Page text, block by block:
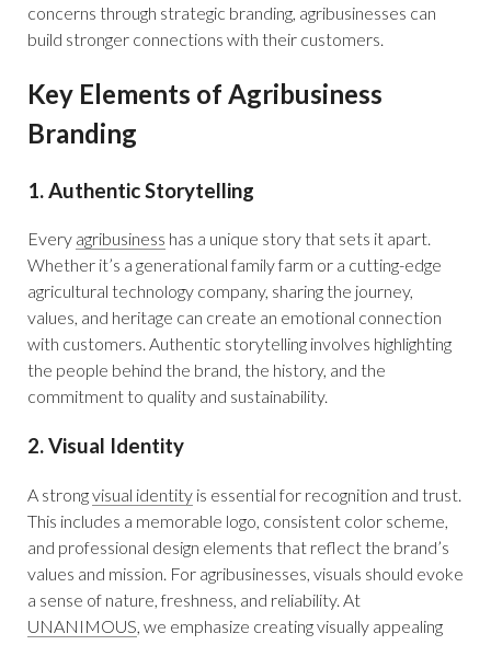
concerns through strategic branding, agribusinesses can
build stronger connections with their customers.
Key Elements of Agribusiness
Branding
1. Authentic Storytelling
Every agribusiness has a unique story that sets it apart.
Whether it’s a generational family farm or a cutting-edge
agricultural technology company, sharing the journey,
values, and heritage can create an emotional connection
with customers. Authentic storytelling involves highlighting
the people behind the brand, the history, and the
commitment to quality and sustainability.
2. Visual Identity
A strongvisual identity is essential for recognition and trust.
This includes a memorable logo, consistent color scheme,
and professional design elements that reflect the brand’s
values and mission. For agribusinesses, visuals should evoke
a sense of nature, freshness, and reliability. At
UNANIMOUS , we emphasize creating visually appealing